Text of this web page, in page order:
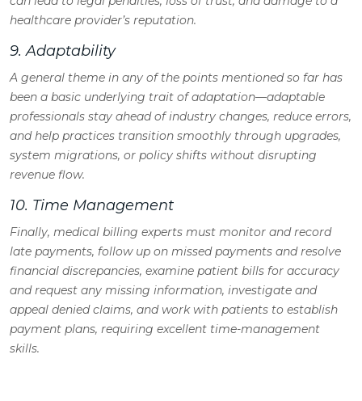
healthcare provider’s reputation.
9. Adaptability
A general theme in any of the points mentioned so far has
been a basic underlying trait of adaptation—adaptable
professionals stay ahead of industry changes, reduce errors,
and help practices transition smoothly through upgrades,
system migrations, or policy shifts without disrupting
revenue flow.
10. Time Management
Finally, medical billing experts must monitor and record
late payments, follow up on missed payments and resolve
financial discrepancies, examine patient bills for accuracy
and request any missing information, investigate and
appeal denied claims, and work with patients to establish
payment plans, requiring excellent time-management
skills.